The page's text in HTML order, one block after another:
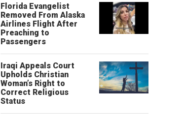
Florida Evangelist
Removed From Alaska
Airlines Flight After
Preaching to
Passengers
Iraqi Appeals Court
Upholds Christian
Woman’s Right to
Correct Religious
Status